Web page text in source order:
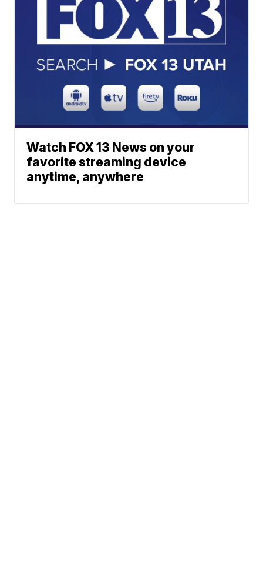
Watch FOX 13 News on your
favorite streaming device
anytime, anywhere